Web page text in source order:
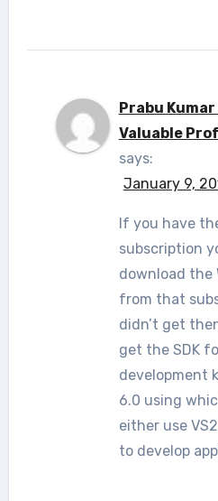
Prabu
Valuable
says:
January 9,
If you have
subscription
download the
from that
didn’t get
get the SDK
development
6.0 using
either use
to develop